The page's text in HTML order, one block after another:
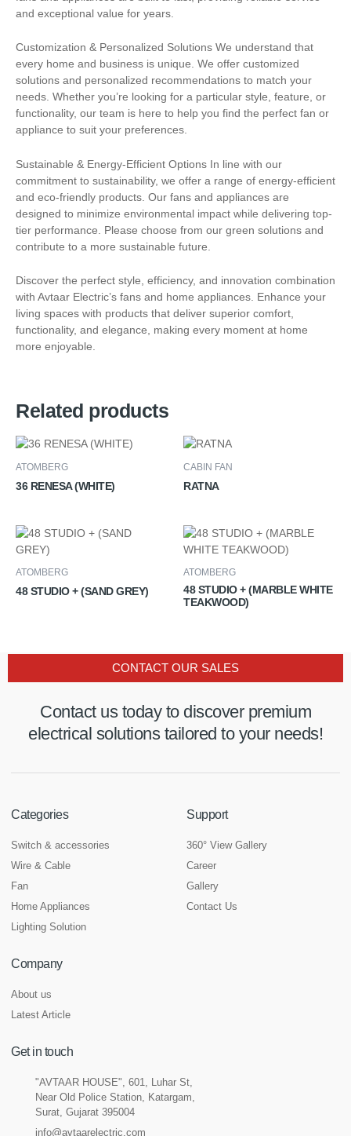
and exceptional value for years.
Customization & Personalized Solutions We understand that
every home and business is unique. We offer customized
solutions and personalized recommendations to match your
needs. Whether you’re looking for a particular style, feature, or
functionality, our team is here to help you find the perfect fan or
appliance to suit your preferences.
Sustainable & Energy-Efficient Options In line with our
commitment to sustainability, we offer a range of energy-efficient
and eco-friendly products. Our fans and appliances are
designed to minimize environmental impact while delivering top-
tier performance. Please choose from our green solutions and
contribute to a more sustainable future.
Discover the perfect style, efficiency, and innovation combination
with Avtaar Electric’s fans and home appliances. Enhance your
living spaces with products that deliver superior comfort,
functionality, and elegance, making every moment at home
more enjoyable.
Related products
ATOMBERG
36 RENESA (WHITE)
CABIN FAN
RATNA
ATOMBERG
48 STUDIO + (SAND GREY)
ATOMBERG
48 STUDIO + (MARBLE WHITE
TEAKWOOD)
Contact us today to discover premium
electrical solutions tailored to your needs!
CONTACT OUR SALES
Categories
Switch & accessories
Wire & Cable
Fan
Home Appliances
Lighting Solution
Support
360° View Gallery
Career
Gallery
Contact Us
Company
About us
Latest Article
Get in touch
"AVTAAR HOUSE", 601, Luhar St,
Near Old Police Station, Katargam,
Surat, Gujarat 395004
info@avtaarelectric.com